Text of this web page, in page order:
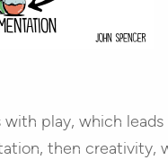
play, which
then creativity,